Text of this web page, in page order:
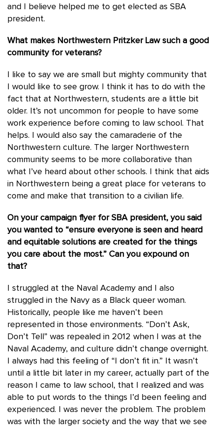
and I believe helped me to get elected as SBA
president.
What makes Northwestern Pritzker Law such a good
community for veterans?
I like to say we are small but mighty community that
I would like to see grow. I think it has to do with the
fact that at Northwestern, students are a little bit
older. It’s not uncommon for people to have some
work experience before coming to law school. That
helps. I would also say the camaraderie of the
Northwestern culture. The larger Northwestern
community seems to be more collaborative than
what I’ve heard about other schools. I think that aids
in Northwestern being a great place for veterans to
come and make that transition to a civilian life.
On your campaign flyer for SBA president, you said
you wanted to “ensure everyone is seen and heard
and equitable solutions are created for the things
you care about the most.” Can you expound on
that?
I struggled at the Naval Academy and I also
struggled in the Navy as a Black queer woman.
Historically, people like me haven’t been
represented in those environments. “Don’t Ask,
Don’t Tell” was repealed in 2012 when I was at the
Naval Academy, and culture didn’t change overnight.
I always had this feeling of “I don’t fit in.” It wasn’t
until a little bit later in my career, actually part of the
reason I came to law school, that I realized and was
able to put words to the things I’d been feeling and
experienced. I was never the problem. The problem
was with the larger society and the way that we see